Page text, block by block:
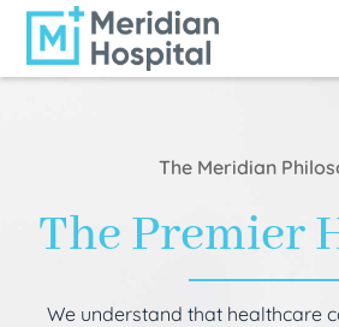
The Meridian
The Premier
We understand that healthcare